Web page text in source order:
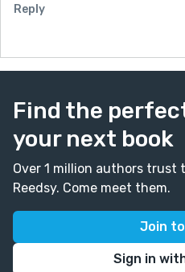
there's a huge section in
But I really liked the whole
Reply
Find the
your next book
Over 1 million authors trust
Reedsy. Come meet them.
Join
Sign in